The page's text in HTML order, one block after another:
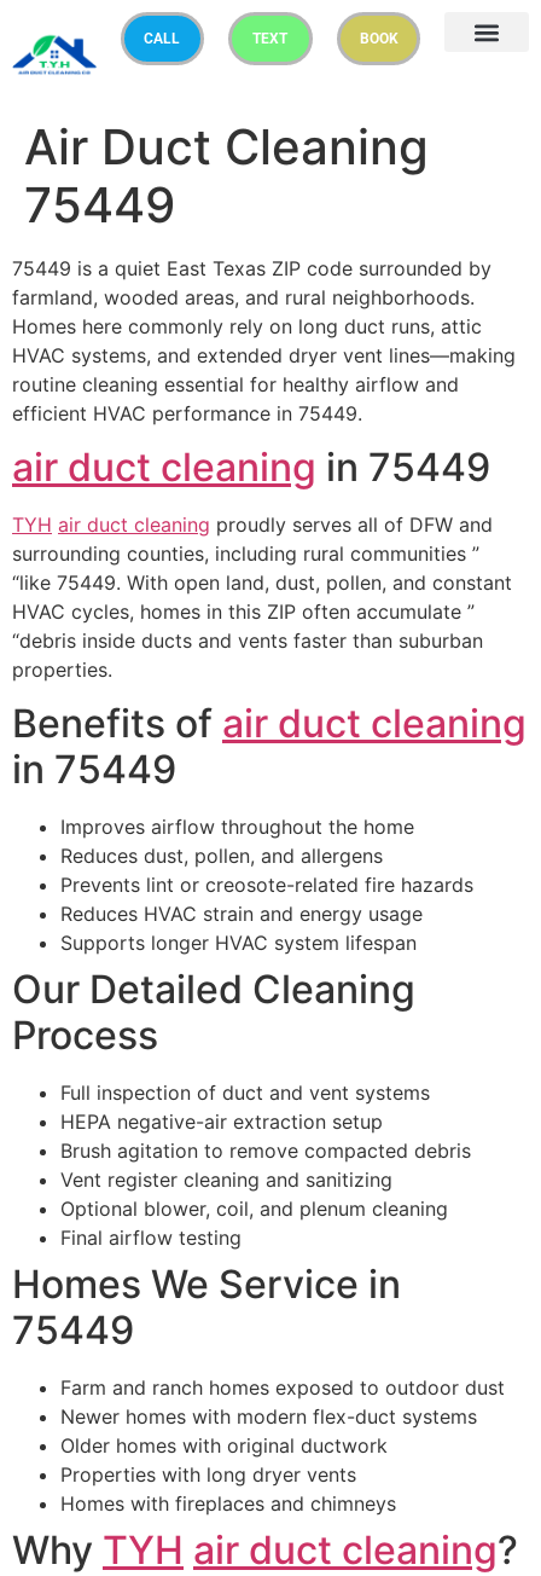
CALL TEXT BOOK
Air Duct Cleaning
75449
75449 is a quiet East Texas ZIP code surrounded by
farmland, wooded areas, and rural neighborhoods.
Homes here commonly rely on long duct runs, attic
HVAC systems, and extended dryer vent lines—making
routine cleaning essential for healthy airflow and
efficient HVAC performance in 75449.
air duct cleaning in 75449
TYH air duct cleaning proudly serves all of DFW and
surrounding counties, including rural communities ”
“like 75449. With open land, dust, pollen, and constant
HVAC cycles, homes in this ZIP often accumulate ”
“debris inside ducts and vents faster than suburban
properties.
Benefits of air duct cleaning
in 75449
Improves airflow throughout the home
Reduces dust, pollen, and allergens
Prevents lint or creosote-related fire hazards
Reduces HVAC strain and energy usage
Supports longer HVAC system lifespan
Our Detailed Cleaning
Process
Full inspection of duct and vent systems
HEPA negative-air extraction setup
Brush agitation to remove compacted debris
Vent register cleaning and sanitizing
Optional blower, coil, and plenum cleaning
Final airflow testing
Homes We Service in
75449
Farm and ranch homes exposed to outdoor dust
Newer homes with modern flex-duct systems
Older homes with original ductwork
Properties with long dryer vents
Homes with fireplaces and chimneys
Why TYH air duct cleaning?